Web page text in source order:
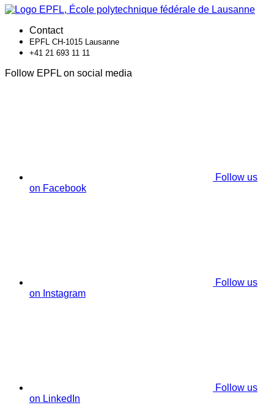
Contact
EPFL CH-1015 Lausanne
+41 21 693 11 11
Follow EPFL on social media
Follow us
on Facebook
Follow us
on Instagram
Follow us
on LinkedIn